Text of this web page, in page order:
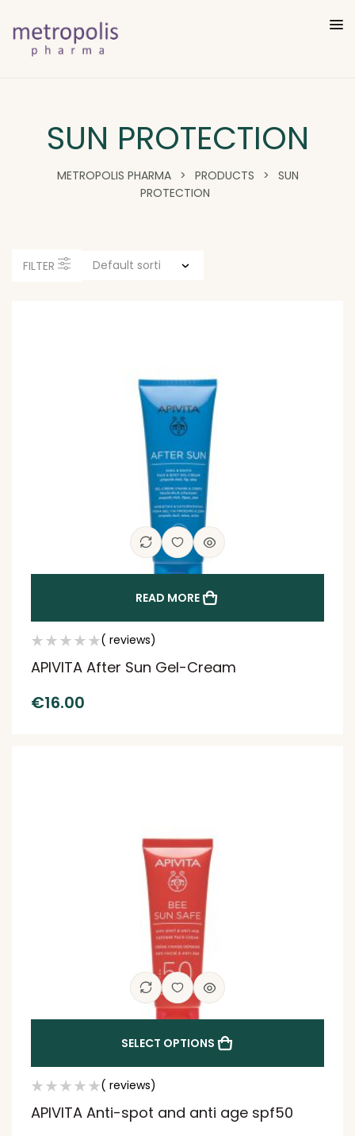
SUN PROTECTION
METROPOLIS PHARMA > PRODUCTS >
SUN
PROTECTION
FILTER
READ MORE
( reviews)
APIVITA After Sun Gel-Cream
€16.00
SELECT OPTIONS
( reviews)
APIVITA Anti-spot and anti age spf50